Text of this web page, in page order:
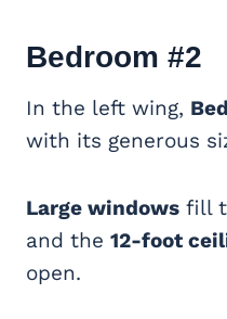
Bedroom #2
In the left wing,
with its generous
Large windows fill
and the 12-foot
open.